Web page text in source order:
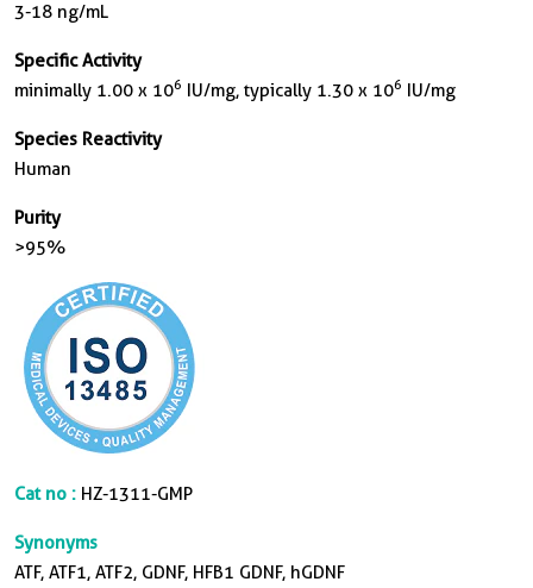
3-18 ng/mL
Specific Activity
minimally 1.00 x 106 IU/mg, typically 1.30 x 106 IU/mg
Species Reactivity
Human
Purity
>95%
Cat no : HZ-1311-GMP
Synonyms
ATF, ATF1, ATF2, GDNF, HFB1 GDNF, hGDNF